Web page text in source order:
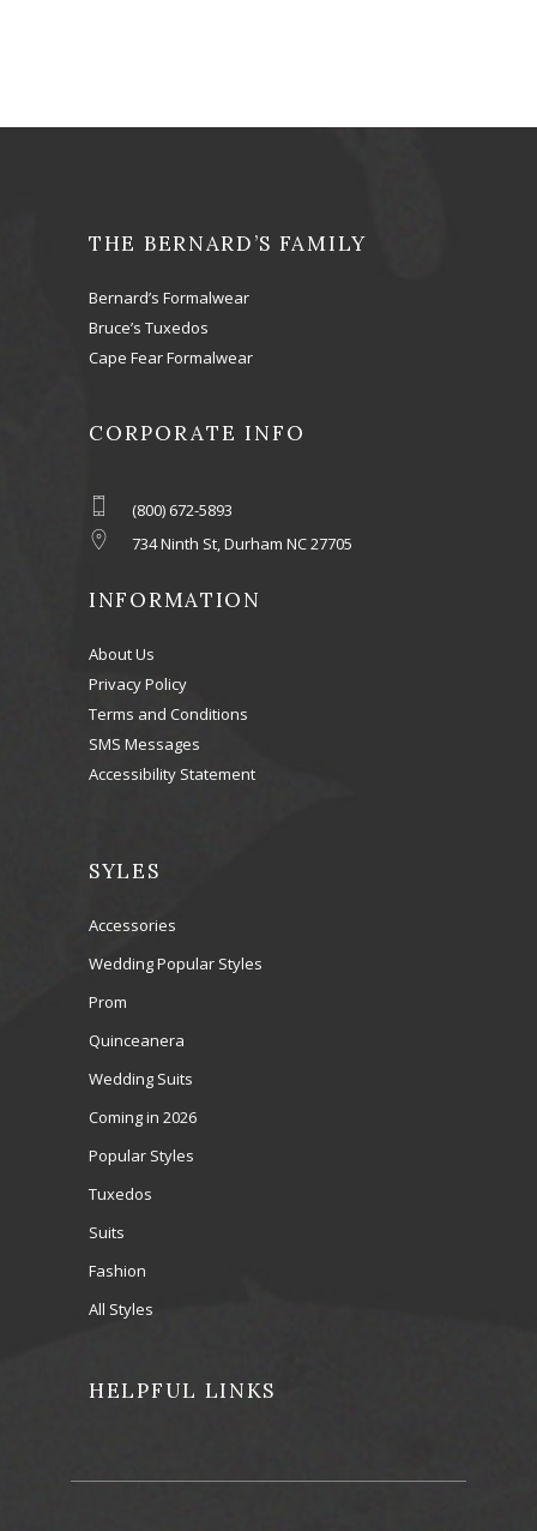
THE BERNARD’S FAMILY
Bernard’s Formalwear
Bruce’s Tuxedos
Cape Fear Formalwear
CORPORATE INFO
(800) 672-5893
734 Ninth St, Durham NC 27705
INFORMATION
About Us
Privacy Policy
Terms and Conditions
SMS Messages
Accessibility Statement
SYLES
Accessories
Wedding Popular Styles
Prom
Quinceanera
Wedding Suits
Coming in 2026
Popular Styles
Tuxedos
Suits
Fashion
All Styles
HELPFUL LINKS